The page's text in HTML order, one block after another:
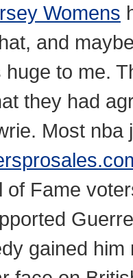
Womens
and
huge to me.
they had
Most nba
of Fame
gained